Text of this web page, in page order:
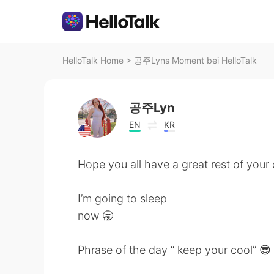
HelloTalk Home > 공주Lyns Moment bei HelloTalk
공주Lyn
EN KR
Hope you all have a great rest of your
I’m going to sleep
now 🥱
Phrase of the day “ keep your cool”